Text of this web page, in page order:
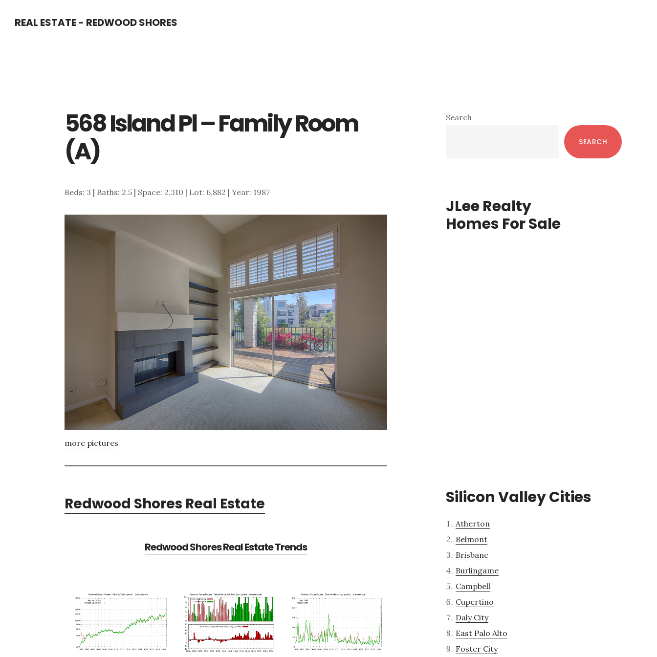
REAL ESTATE - REDWOOD SHORES
568 Island Pl – Family Room
(A)
Beds: 3 | Baths: 2.5 | Space: 2,310 | Lot: 6,882 | Year: 1987
more pictures
Redwood Shores Real Estate
Redwood Shores Real Estate Trends
Primary
Search
SEARCH
JLee Realty
Homes For Sale
Silicon Valley Cities
Atherton
Belmont
Brisbane
Burlingame
Campbell
Cupertino
Daly City
East Palo Alto
Foster City